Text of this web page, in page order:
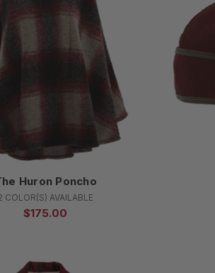
Huron Poncho
COLOR(S) AVAILABLE
$175.00